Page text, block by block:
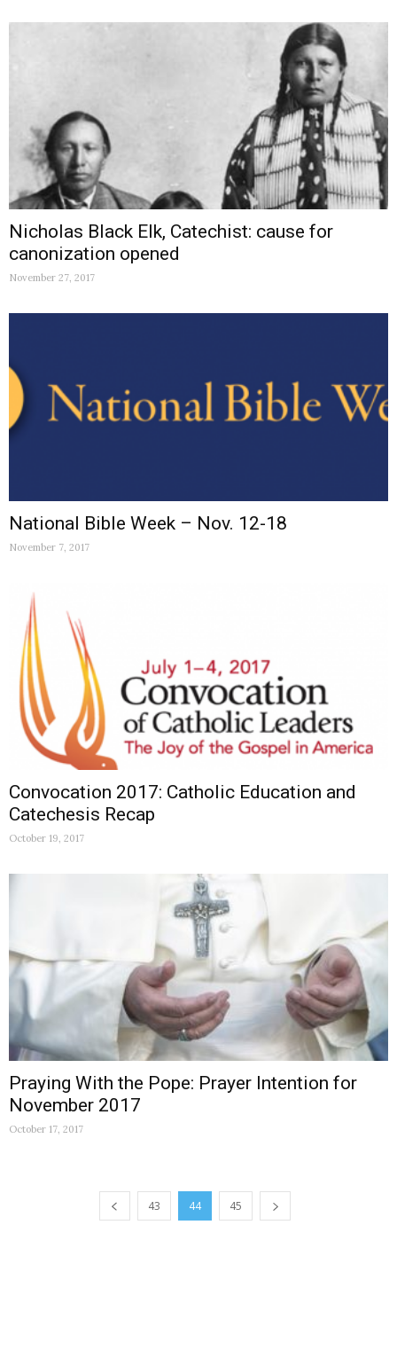
Nicholas Black Elk, Catechist: cause for
canonization opened
November 27, 2017
National Bible Week – Nov. 12-18
November 7, 2017
Convocation 2017: Catholic Education and
Catechesis Recap
October 19, 2017
Praying With the Pope: Prayer Intention for
November 2017
October 17, 2017
43 44 45